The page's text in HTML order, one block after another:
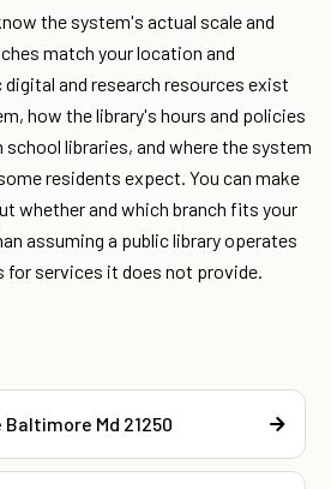
the system's actual scale and
match your location and
and research resources exist
how the library's hours and policies
libraries, and where the system
residents expect. You can make
whether and which branch fits your
assuming a public library operates
services it does not provide.
Md 21250